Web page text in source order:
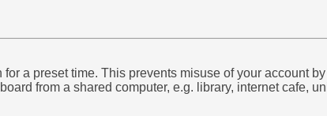
a preset time. This prevents misuse of your account
from a shared computer, e.g. library, internet cafe,